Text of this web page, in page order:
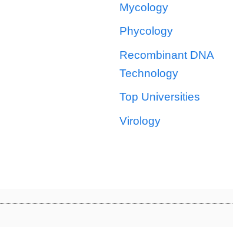
Mycology
Phycology
Recombinant DNA
Technology
Top Universities
Virology